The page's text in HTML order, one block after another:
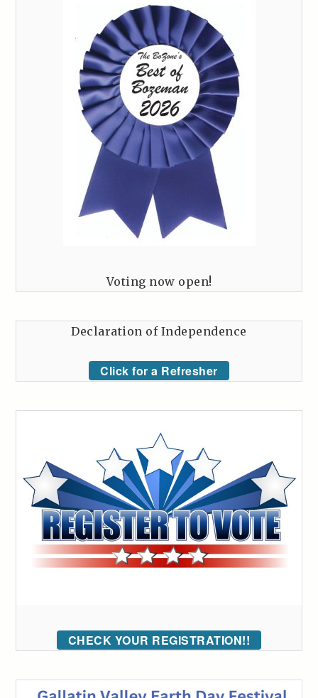
Voting now open!
Declaration of Independence
Click for a Refresher
CHECK YOUR REGISTRATION!!